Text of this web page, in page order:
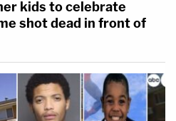
kids to celebrate
shot dead in front of